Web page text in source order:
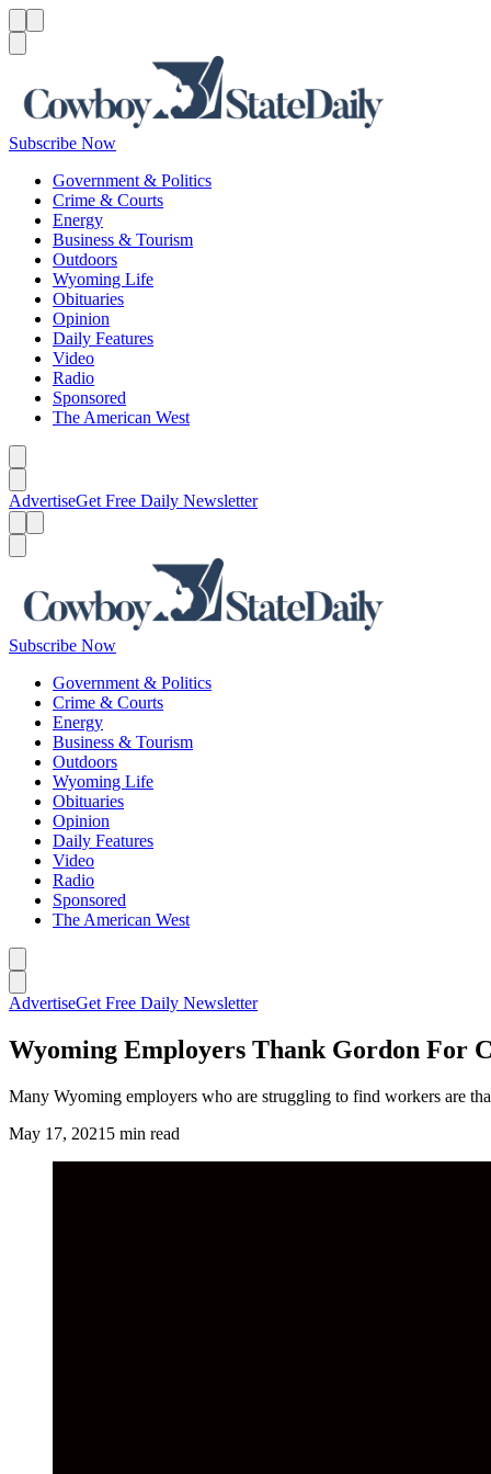
Subscribe Now
Government & Politics
Crime & Courts
Energy
Business & Tourism
Outdoors
Wyoming Life
Obituaries
Opinion
Daily Features
Video
Radio
Sponsored
The American West
AdvertiseGet Free Daily Newsletter
Subscribe Now
Government & Politics
Crime & Courts
Energy
Business & Tourism
Outdoors
Wyoming Life
Obituaries
Opinion
Daily Features
Video
Radio
Sponsored
The American West
AdvertiseGet Free Daily Newsletter
Wyoming Employers Thank Gordon For
Many Wyoming employers who are struggling to find workers are
May 17, 2021 5 min read